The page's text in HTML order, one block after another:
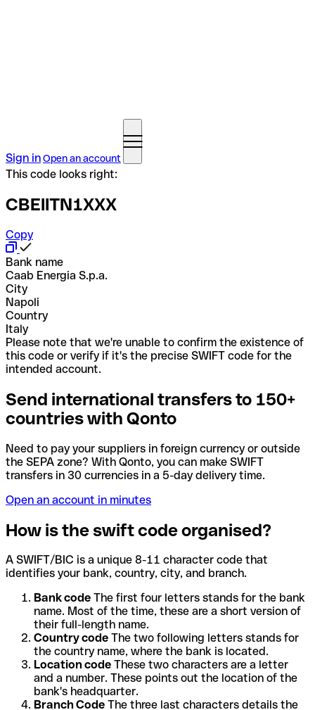
Sign inOpen an account
This code looks right:
CBEIITN1XXX
Copy
Bank name
Caab Energia S.p.a.
City
Napoli
Country
Italy
Please note that we're unable to confirm the existence of
this code or verify if it's the precise SWIFT code for the
intended account.
Send international transfers to 150+
countries with Qonto
Need to pay your suppliers in foreign currency or outside
the SEPA zone? With Qonto, you can make SWIFT
transfers in 30 currencies in a 5-day delivery time.
Open an account in minutes
How is the swift code organised?
A SWIFT/BIC is a unique 8-11 character code that
identifies your bank, country, city, and branch.
Bank code The first four letters stands for the bank
name. Most of the time, these are a short version of
their full-length name.
Country code The two following letters stands for
the country name, where the bank is located.
Location code These two characters are a letter
and a number. These points out the location of the
bank's headquarter.
Branch Code The three last characters details the